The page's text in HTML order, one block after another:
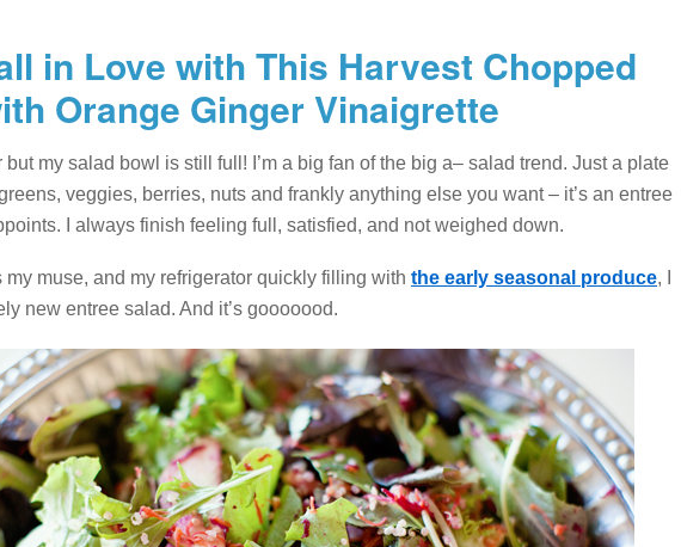
in Love with This Harvest Chopped
Orange Ginger Vinaigrette
but my salad bowl is still full! I’m a big fan of the big a– salad trend. Just a plate
veggies, berries, nuts and frankly anything else you want – it’s an entree
I always finish feeling full, satisfied, and not weighed down.
my muse, and my refrigerator quickly filling with the early seasonal produce, I
new entree salad. And it’s gooooood.